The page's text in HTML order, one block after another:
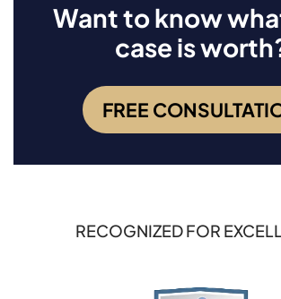
Want to know
case is
FREE
RECOGNIZED FOR